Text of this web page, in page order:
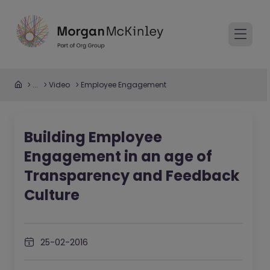
... Video Employee Engagement
Building Employee
Engagement in an age of
Transparency and Feedback
Culture
25-02-2016